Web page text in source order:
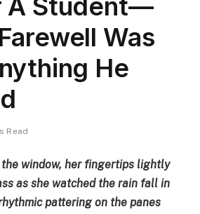
A Student—
Was
He
Read
window, her fingertips lightly
as she watched the rain fall in
pattering on the panes